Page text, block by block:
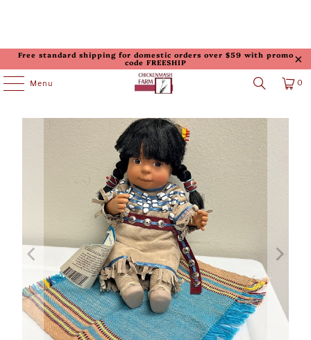
Free standard shipping for domestic orders over $59 with promo
code FREESHIP
Menu 0